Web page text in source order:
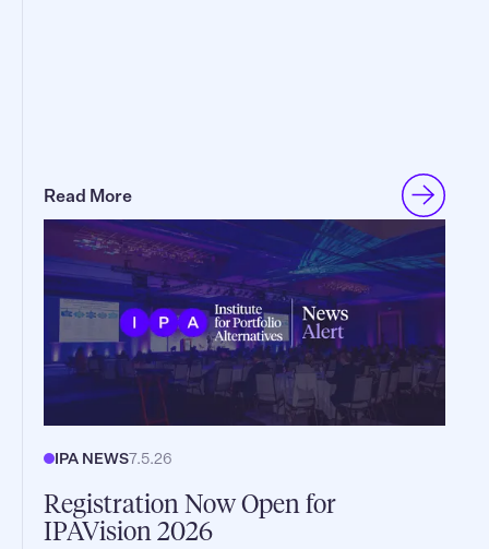
Read More
IPA NEWS7.5.26
Registration Now Open for
IPAVision 2026